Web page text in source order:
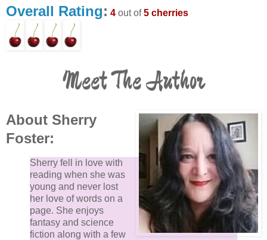
Overall Rating: 4 out of5 cherries
Meet The Author
About Sherry
Foster:
Sherry fell in love with
reading when she was
young and never lost
her love of words on a
page. She enjoys
fantasy and science
fiction along with a few